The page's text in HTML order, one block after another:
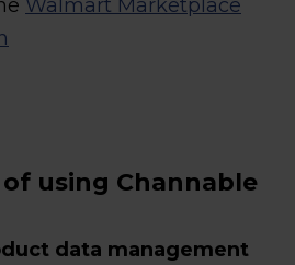
Walmart Marketplace
using Channable
data management